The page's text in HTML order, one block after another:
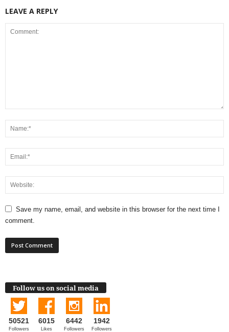
LEAVE A REPLY
Save my name, email, and website in this browser for the next time I
comment.
Follow us on social media
50521
Followers
6015
Likes
6442
Followers
1942
Followers